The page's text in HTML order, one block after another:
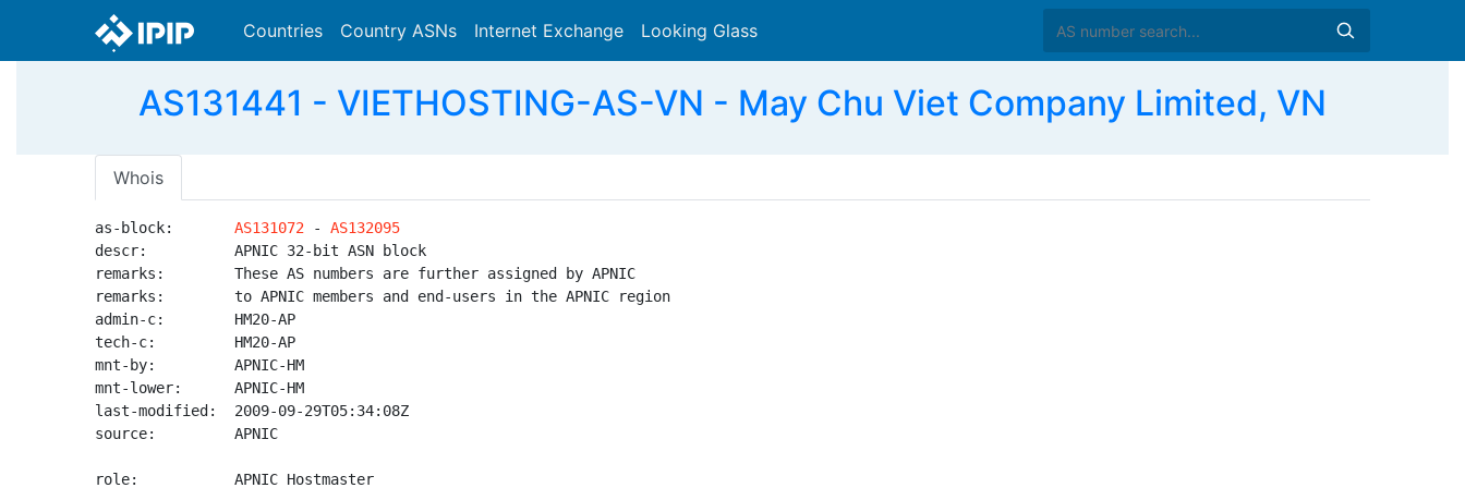
Countries Country ASNs Internet Exchange Looking Glass
AS131441 - VIETHOSTING-AS-VN - May Chu Viet Company Limited, VN
Whois
as-block: AS131072 - AS132095
descr:          APNIC 32-bit ASN block
remarks:        These AS numbers are further assigned by APNIC
remarks:        to APNIC members and end-users in the APNIC region
admin-c:        HM20-AP
tech-c:         HM20-AP
mnt-by:         APNIC-HM
mnt-lower:      APNIC-HM
last-modified:  2009-09-29T05:34:08Z
source:         APNIC
role:           APNIC Hostmaster